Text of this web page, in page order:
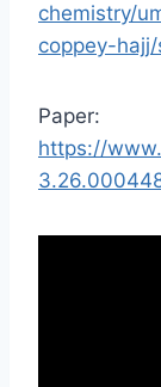
chemistry/
coppey-
Paper:
https://